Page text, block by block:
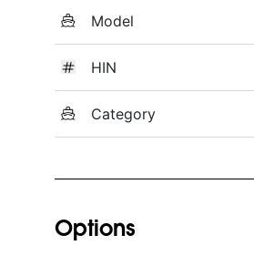
Model
HIN
Category
Options